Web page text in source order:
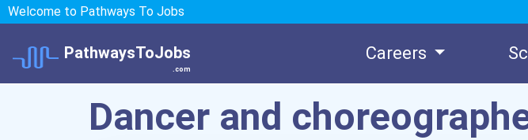
Welcome to Pathways To Jobs
PathwaysToJobs
.com
Careers
Dancer and